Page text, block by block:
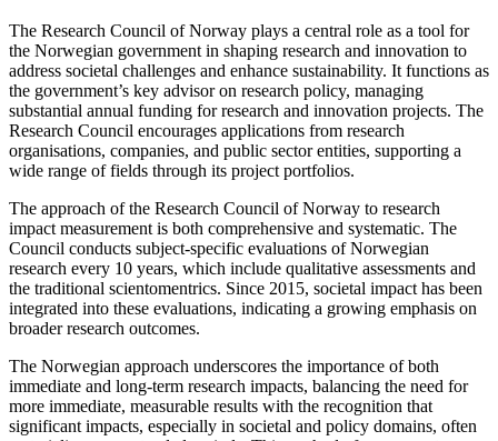
The Research Council of Norway plays a central role as a tool for
the Norwegian government in shaping research and innovation to
address societal challenges and enhance sustainability. It functions as
the government’s key advisor on research policy, managing
substantial annual funding for research and innovation projects. The
Research Council encourages applications from research
organisations, companies, and public sector entities, supporting a
wide range of fields through its project portfolios.
The approach of the Research Council of Norway to research
impact measurement is both comprehensive and systematic. The
Council conducts subject-specific evaluations of Norwegian
research every 10 years, which include qualitative assessments and
the traditional scientomentrics. Since 2015, societal impact has been
integrated into these evaluations, indicating a growing emphasis on
broader research outcomes.
The Norwegian approach underscores the importance of both
immediate and long-term research impacts, balancing the need for
more immediate, measurable results with the recognition that
significant impacts, especially in societal and policy domains, often